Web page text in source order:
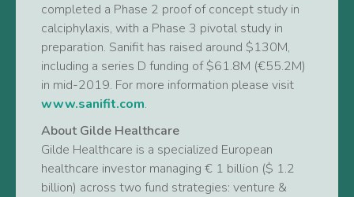
completed a Phase 2 proof of concept study in
calciphylaxis, with a Phase 3 pivotal study in
preparation. Sanifit has raised around $130M,
including a series D funding of $61.8M (€55.2M)
in mid-2019. For more information please visit
www.sanifit.com.
About Gilde Healthcare
Gilde Healthcare is a specialized European
healthcare investor managing € 1 billion ($ 1.2
billion) across two fund strategies: venture &